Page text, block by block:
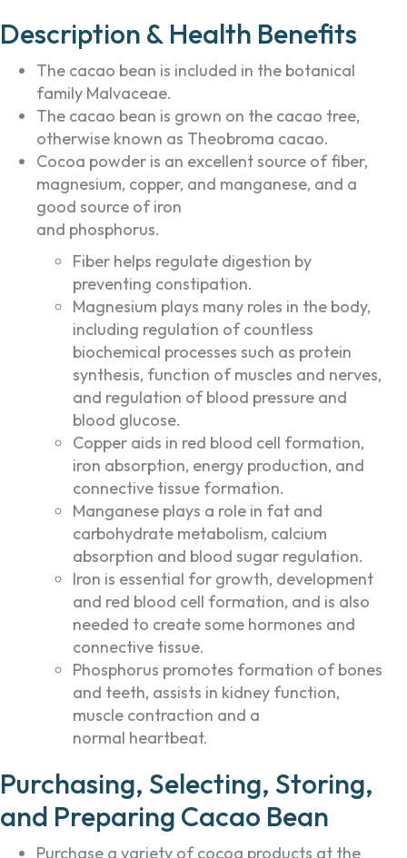
Description & Health Benefits
The cacao bean is included in the botanical
family Malvaceae.
The cacao bean is grown on the cacao tree,
otherwise known as Theobroma cacao.
Cocoa powder is an excellent source of fiber,
magnesium, copper, and manganese, and a
good source of iron
and phosphorus.
Fiber helps regulate digestion by
preventing constipation.
Magnesium plays many roles in the body,
including regulation of countless
biochemical processes such as protein
synthesis, function of muscles and nerves,
and regulation of blood pressure and
blood glucose.
Copper aids in red blood cell formation,
iron absorption, energy production, and
connective tissue formation.
Manganese plays a role in fat and
carbohydrate metabolism, calcium
absorption and blood sugar regulation.
Iron is essential for growth, development
and red blood cell formation, and is also
needed to create some hormones and
connective tissue.
Phosphorus promotes formation of bones
and teeth, assists in kidney function,
muscle contraction and a
normal heartbeat.
Purchasing, Selecting, Storing,
and Preparing Cacao Bean
Purchase a variety of cocoa products at the